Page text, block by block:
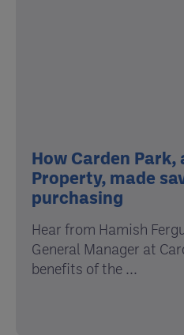
How Carden Park,
Property, made
purchasing
Hear from Hamish
General Manager at
benefits of the ...